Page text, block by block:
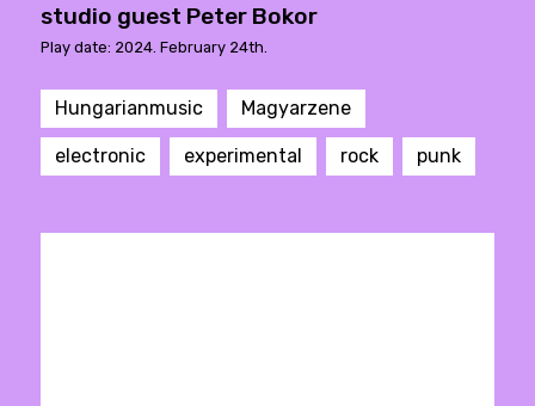
studio guest Peter Bokor
Play date: 2024. February 24th.
Hungarianmusic Magyarzene
electronic experimental rock punk